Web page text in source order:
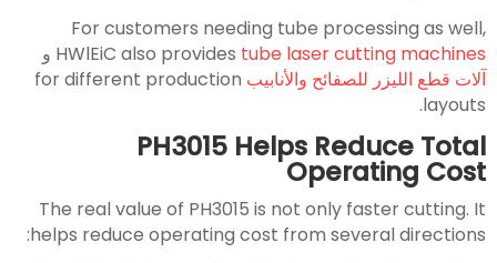
For customers needing tube processing as well,
HWlEiC also provides tube laser cutting machines
و
آلات قطع الليزر للصفائح والأنابيب for different production
layouts.
PH3015 Helps Reduce Total
Operating Cost
The real value of PH3015 is not only faster cutting. It
helps reduce operating cost from several directions: